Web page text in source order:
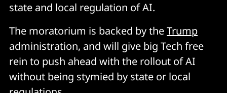
state and local regulation of AI.
The moratorium is backed by theTrump
administration, and will give big Tech free
rein to push ahead with the rollout of AI
without being stymied by state or local